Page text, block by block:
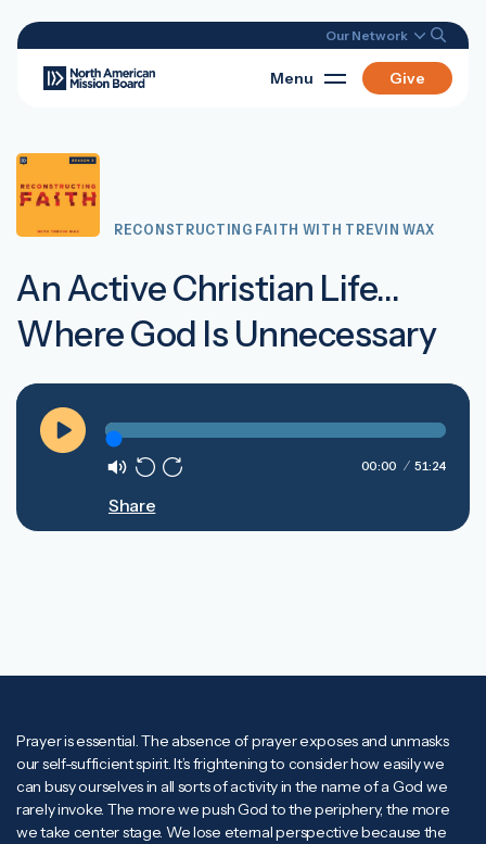
Our Network
Menu Give
RECONSTRUCTING FAITH WITH TREVIN WAX
An Active Christian Life…
Where God Is Unnecessary
10s
00:00 51:24
Share
Prayer is essential. The absence of prayer exposes and unmasks
our self-sufficient spirit. It’s frightening to consider how easily we
can busy ourselves in all sorts of activity in the name of a God we
rarely invoke. The more we push God to the periphery, the more
we take center stage. We lose eternal perspective because the